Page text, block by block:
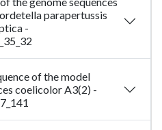
parapertussis
-
of the model
coelicolor A3(2) -